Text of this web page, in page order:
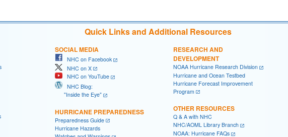
Quick Links and Additional Resources
SOCIAL MEDIA
NHC on Facebook
NHC on X
NHC on YouTube
NHC Blog:
"Inside the Eye"
HURRICANE PREPAREDNESS
Preparedness Guide
Hurricane Hazards
RESEARCH AND
DEVELOPMENT
NOAA Hurricane Research Division
Hurricane and Ocean Testbed
Hurricane Forecast Improvement
Program
OTHER RESOURCES
Q & A with NHC
NHC/AOML Library Branch
NOAA: Hurricane FAQs